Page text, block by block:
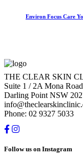
Environ Focus Care
THE CLEAR SKIN
Suite 1 / 2A Mona Road
Darling Point NSW
Phone: 02 9327 5033
Follow us on Instagram